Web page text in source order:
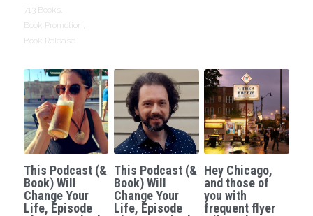
713 Books,
Book Promotion,
Book Release
This Podcast (&
Book) Will
Change Your
Life, Episode
This Podcast (&
Book) Will
Change Your
Life, Episode
Hey Chicago,
and those of
you with
frequent flyer